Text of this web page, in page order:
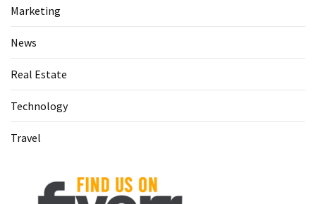
Marketing
News
Real Estate
Technology
Travel